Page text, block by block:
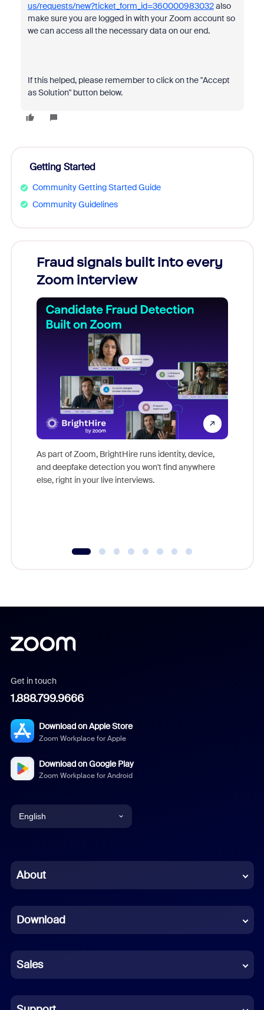
us/requests/new?ticket_form_id=360000983032also
make sure you are logged in with your Zoom account so
we can access all the necessary data on our end.
If this helped, please remember to click on the "Accept
as Solution" button below.
Getting Started
Community Getting Started Guide
Community Guidelines
Fraud signals built into every
Zoom interview
As part of Zoom, BrightHire runs identity, device,
and deepfake detection you won't find anywhere
else, right in your live interviews.
Get in touch
1.888.799.9666
Download on Apple Store
Zoom Workplace for Apple
Download on Google Play
Zoom Workplace for Android
English
Chinese (Simplified)
French
German
Indonesian
Italian
About
Download
Sales